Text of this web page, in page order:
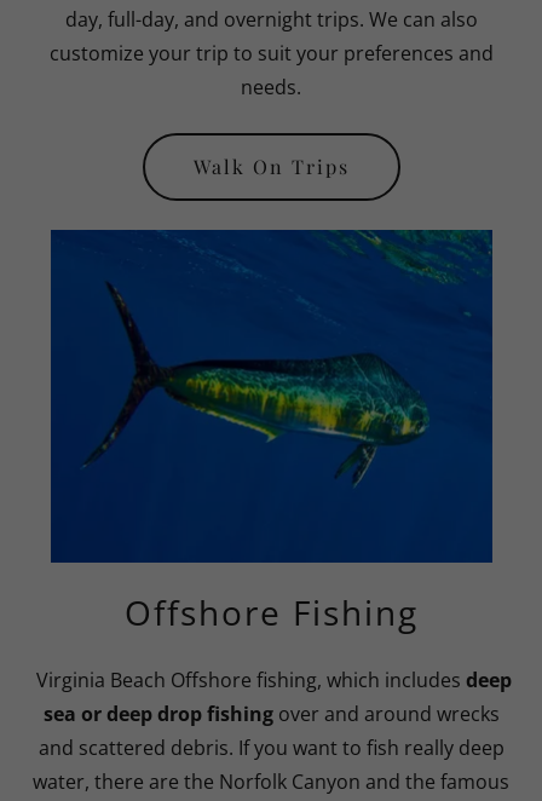
day, full-day, and overnight trips. We can also
customize your trip to suit your preferences and
needs.
Walk On Trips
Offshore Fishing
Virginia Beach Offshore fishing, which includes deep
sea or deep drop fishingover and around wrecks
and scattered debris. If you want to fish really deep
water, there are the Norfolk Canyon and the famous